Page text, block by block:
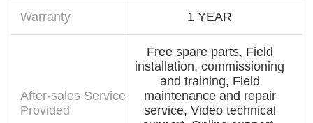
Warranty 1 YEAR
After-sales Service
Provided
Free spare parts, Field
installation, commissioning
and training, Field
maintenance and repair
service, Video technical